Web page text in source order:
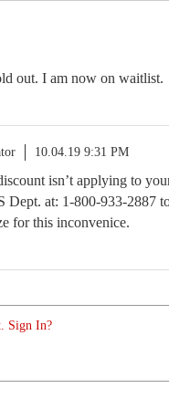
out. I am now on waitlist.
10.04.19 9:31 PM
isn’t applying to
Dept. at: 1-800-933-2887
for this inconvenice.
Sign In?